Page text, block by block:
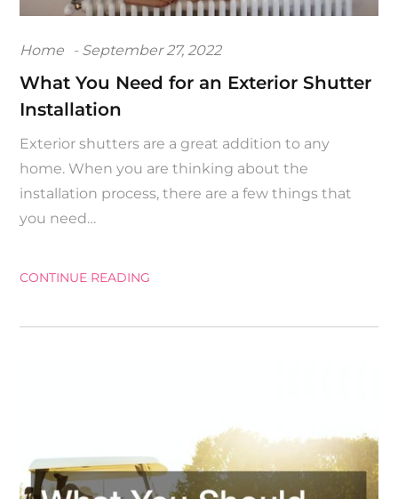
Home
Posted
on
September 27, 2022
What You Need for an Exterior Shutter
Installation
Exterior shutters are a great addition to any
home. When you are thinking about the
installation process, there are a few things that
you need…
CONTINUE READING